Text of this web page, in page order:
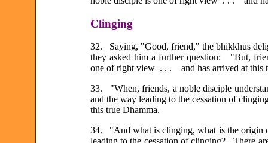
Clinging
32. Saying, "Good, friend," the bhikkhus
they asked him a further question: "But,
one of right view . . . and has arrived at this
33. "When, friends, a noble disciple
and the way leading to the cessation of
this true Dhamma.
34. "And what is clinging, what is the origin